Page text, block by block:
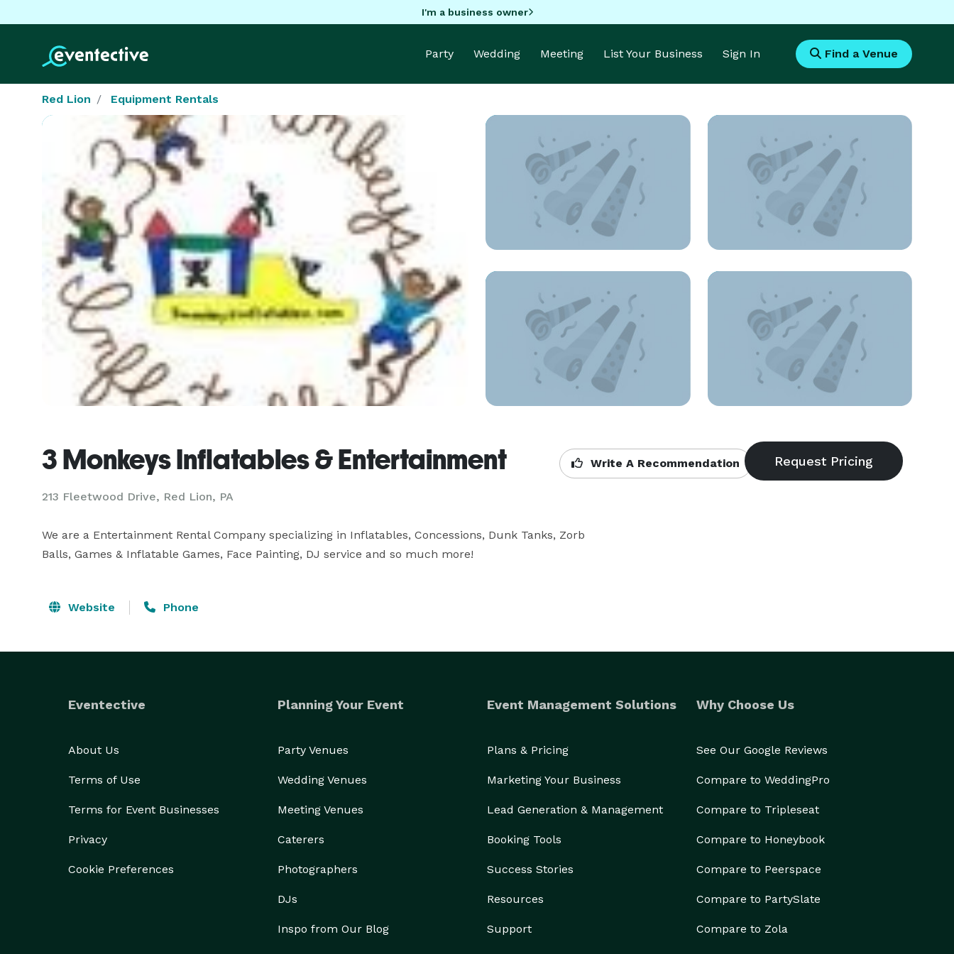
I'm a business owner
Party Wedding Meeting List Your Business Sign In Find a Venue
Red Lion Equipment Rentals
3 Monkeys Inflatables & Entertainment
213 Fleetwood Drive, Red Lion, PA
Write A Recommendation
We are a Entertainment Rental Company specializing in Inflatables, Concessions, Dunk Tanks, Zorb
Balls, Games & Inflatable Games, Face Painting, DJ service and so much more!
Website Phone
Eventective
About Us
Terms of Use
Terms for Event Businesses
Privacy
Cookie Preferences
Planning Your Event
Party Venues
Wedding Venues
Meeting Venues
Caterers
Photographers
DJs
Inspo from Our Blog
Event Management Solutions
Plans & Pricing
Marketing Your Business
Lead Generation & Management
Booking Tools
Success Stories
Resources
Support
Why Choose Us
See Our Google Reviews
Compare to WeddingPro
Compare to Tripleseat
Compare to Honeybook
Compare to Peerspace
Compare to PartySlate
Compare to Zola